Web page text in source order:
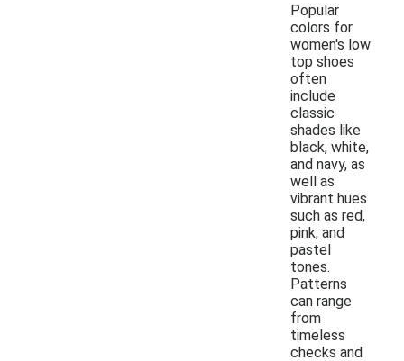
Popular
colors for
women's low
top shoes
often
include
classic
shades like
black, white,
and navy, as
well as
vibrant hues
such as red,
pink, and
pastel
tones.
Patterns
can range
from
timeless
checks and